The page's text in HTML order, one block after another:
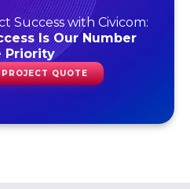
Success with Civicom:
Is Our Number
Priority
QUOTE